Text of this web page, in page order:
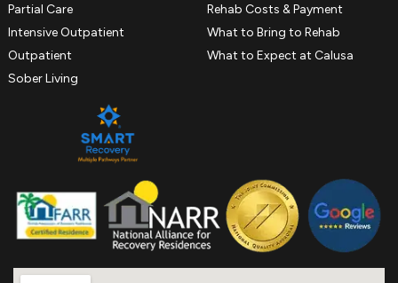
Partial Care
Intensive Outpatient
Outpatient
Sober Living
Rehab Costs & Payment
What to Bring to Rehab
What to Expect at Calusa